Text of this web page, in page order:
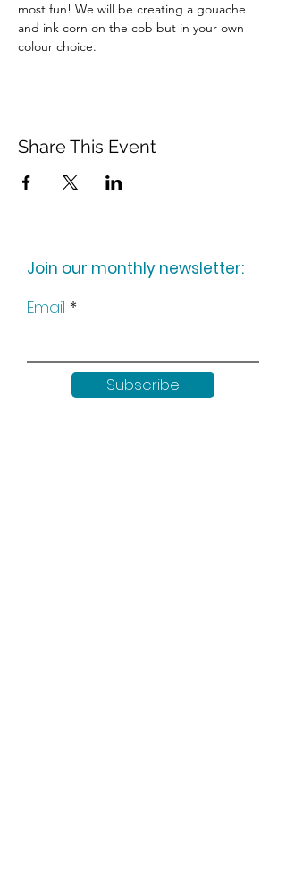
most fun! We will be creating a gouache
and ink corn on the cob but in your own
colour choice.
Share This Event
Join our monthly newsletter:
Email
Subscribe